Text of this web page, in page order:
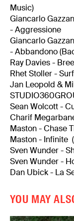
Music)
Giancarlo
- Aggressione
Giancarlo
- Abbandono
Ray Davies -
Rhet Stoller -
Jan Leopold &
Sean Wolcott -
Charif
Maston - Chase
Maston - Infinite
Sven Wunder -
Sven Wunder -
Dan Ubick - La
YOU MAY